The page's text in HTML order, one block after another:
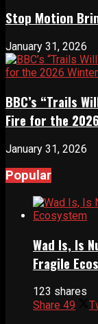
Stop Motion
January 31, 2026
BBC’s “Trails
Fire for the
January 31, 2026
Popular
Wad Is, Is
Fragile
123 shares
Share 49